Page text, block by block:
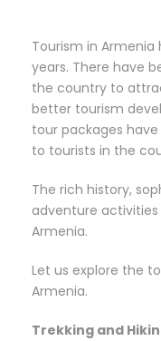
Tourism in
years. There have
the country to
better tourism
tour packages
to tourists in the
The rich history,
adventure
Armenia.
Let us explore the
Armenia.
Trekking and